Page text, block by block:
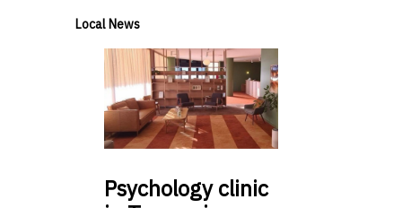
Local News
Psychologyclinic